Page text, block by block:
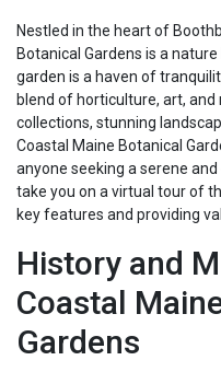
Nestled in the heart of
Botanical Gardens is a
garden is a haven of
blend of horticulture, art,
collections, stunning
Coastal Maine Botanical
anyone seeking a serene
take you on a virtual tour of
key features and providing
History and
Coastal
Gardens